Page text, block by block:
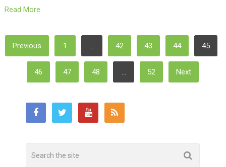
Read More
Posts
Pagination
Previous 1 … 42 43 44 45
46 47 48 … 52 Next